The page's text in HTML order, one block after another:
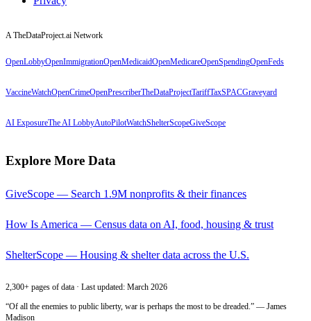
A TheDataProject.ai Network
OpenLobbyOpenImmigrationOpenMedicaidOpenMedicareOpenSpendingOpenFeds
VaccineWatchOpenCrimeOpenPrescriberTheDataProjectTariffTaxSPACGraveyard
AI ExposureThe AI LobbyAutoPilotWatchShelterScopeGiveScope
Explore More Data
GiveScope — Search 1.9M nonprofits & their finances
How Is America — Census data on AI, food, housing & trust
ShelterScope — Housing & shelter data across the U.S.
2,300+ pages of data · Last updated: March 2026
“Of all the enemies to public liberty, war is perhaps the most to be dreaded.” — James
Madison